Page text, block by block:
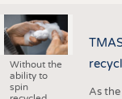
Without the
ability to
spin
As